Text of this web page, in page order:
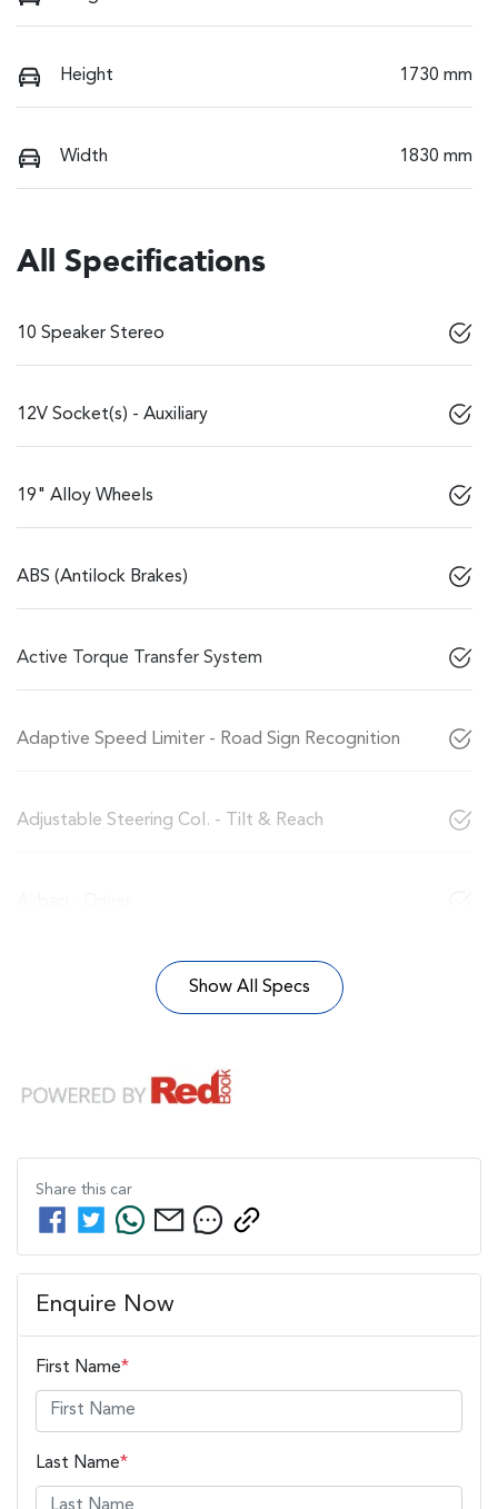
Height 1730 mm
Width 1830 mm
All Specifications
10 Speaker Stereo
12V Socket(s) - Auxiliary
19" Alloy Wheels
ABS (Antilock Brakes)
Active Torque Transfer System
Adaptive Speed Limiter - Road Sign Recognition
Adjustable Steering Col. - Tilt & Reach
Show All Specs
Share this car
Enquire Now
First Name*
Last Name*